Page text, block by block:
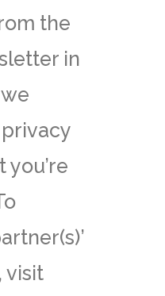
the
in
visit